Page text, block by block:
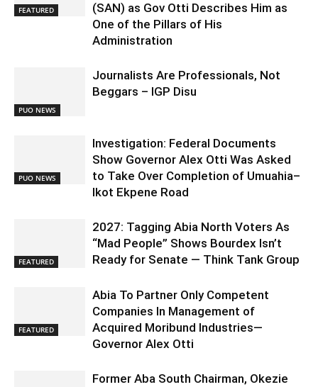
FEATURED
(SAN) as Gov Otti Describes Him as
One of the Pillars of His
Administration
PUO NEWS
Journalists Are Professionals, Not
Beggars – IGP Disu
PUO NEWS
Investigation: Federal Documents
Show Governor Alex Otti Was Asked
to Take Over Completion of Umuahia–
Ikot Ekpene Road
FEATURED
2027: Tagging Abia North Voters As
“Mad People” Shows Bourdex Isn’t
Ready for Senate — Think Tank Group
FEATURED
Abia To Partner Only Competent
Companies In Management of
Acquired Moribund Industries—
Governor Alex Otti
Former Aba South Chairman, Okezie